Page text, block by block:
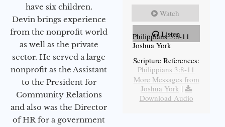
have six children.
Devin brings experience
from the nonprofit world
as well as the private
sector. He served a large
nonprofit as the Assistant
to the President for
Community Relations
and also was the Director
of HR for a government
Watch
Listen
Philippians 3:8-11
Joshua York
Scripture References:
Philippians 3:8-11
More Messages from
Joshua York |
Download Audio